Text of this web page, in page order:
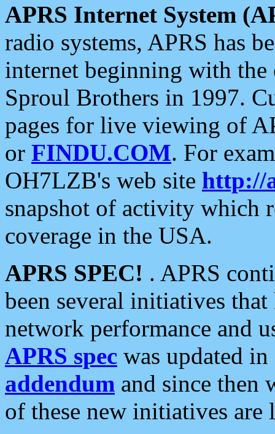
APRS Internet System
radio systems, APRS has
internet beginning with the
Sproul Brothers in 1997.
pages for live viewing of
or FINDU.COM. For
OH7LZB's web site http://
snapshot of activity which
coverage in the USA.
APRS SPEC! . APRS
been several initiatives
network performance and
APRS spec was updated
addendum and since then
of these new initiatives are